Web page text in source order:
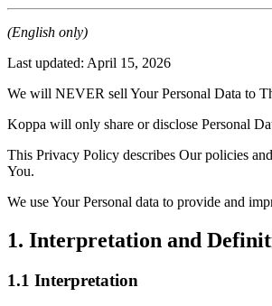
(English only)
Last updated: April 15, 2026
We will NEVER sell Your Personal Data to
Koppa will only share or disclose Personal
This Privacy Policy describes Our policies
You.
We use Your Personal data to provide and
1. Interpretation and
1.1 Interpretation